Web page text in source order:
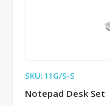
SKU: 11G/S-S
Notepad Desk Set